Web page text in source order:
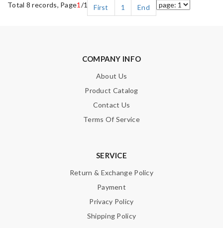
Total 8 records, Page1 /1 First 1 End
COMPANY INFO
About Us
Product Catalog
Contact Us
Terms Of Service
SERVICE
Return & Exchange Policy
Payment
Privacy Policy
Shipping Policy